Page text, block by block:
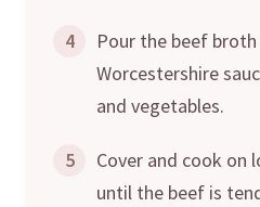
4
Pour the beef broth
Worcestershire
and vegetables.
5
Cover and cook on
until the beef is